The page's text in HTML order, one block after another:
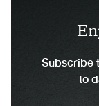
Subscribe
to